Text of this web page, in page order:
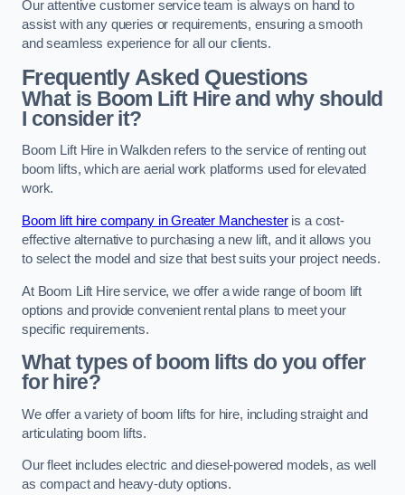
Our attentive customer service team is always on hand to
assist with any queries or requirements, ensuring a smooth
and seamless experience for all our clients.
Frequently Asked Questions
What is Boom Lift Hire and why should
I consider it?
Boom Lift Hire in Walkden refers to the service of renting out
boom lifts, which are aerial work platforms used for elevated
work.
Boom lift hire company in Greater Manchesteris a cost-
effective alternative to purchasing a new lift, and it allows you
to select the model and size that best suits your project needs.
At Boom Lift Hire service, we offer a wide range of boom lift
options and provide convenient rental plans to meet your
specific requirements.
What types of boom lifts do you offer
for hire?
We offer a variety of boom lifts for hire, including straight and
articulating boom lifts.
Our fleet includes electric and diesel-powered models, as well
as compact and heavy-duty options.